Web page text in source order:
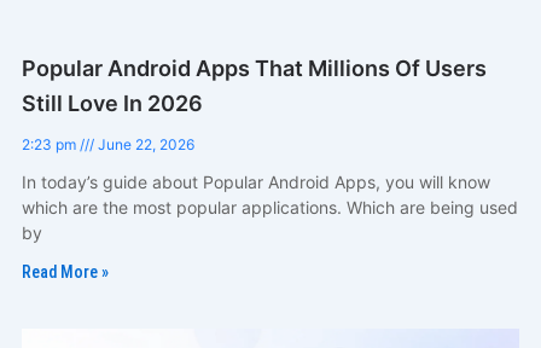
Popular Android Apps That Millions Of Users
Still Love In 2026
2:23 pm June 22, 2026
In today’s guide about Popular Android Apps, you will know
which are the most popular applications. Which are being used
by
Read More »